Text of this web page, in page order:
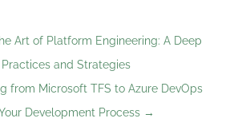
Art of Platform Engineering: A Deep
Practices and Strategies
from Microsoft TFS to Azure DevOps
Development Process→